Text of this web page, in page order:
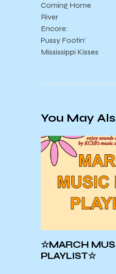
Coming Home
River
Encore:
Pussy Footin’
Mississippi Kisses
You May
☆MARCH
PLAYLIST☆